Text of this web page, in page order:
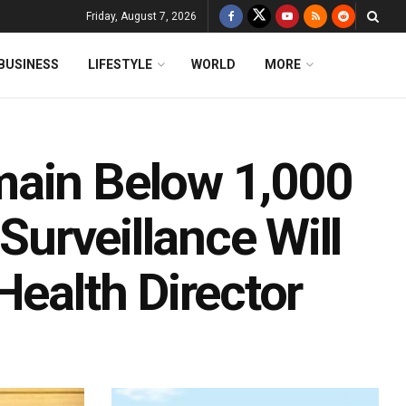
Friday, August 7, 2026
LIFESTYLE WORLD MORE
Below 1,000
Will
Director